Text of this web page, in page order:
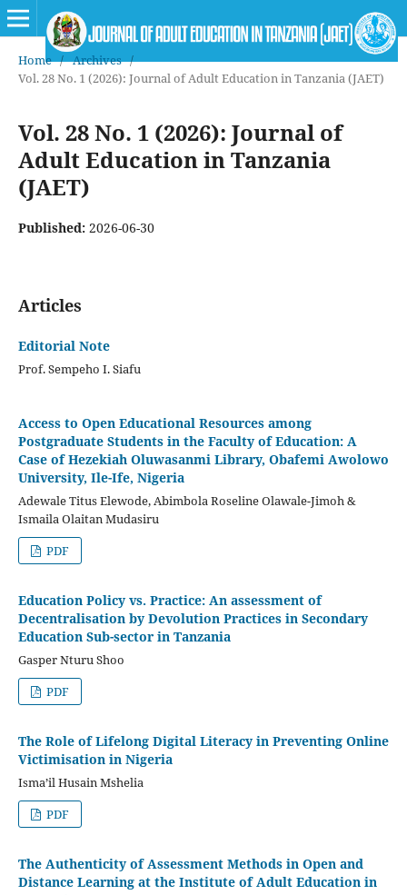
Home / Archives /
Vol. 28 No. 1 (2026): Journal of Adult Education in Tanzania (JAET)
Vol. 28 No. 1 (2026): Journal of
Adult Education in Tanzania
(JAET)
Published: 2026-06-30
Articles
Editorial Note
Prof. Sempeho I. Siafu
Access to Open Educational Resources among
Postgraduate Students in the Faculty of Education: A
Case of Hezekiah Oluwasanmi Library, Obafemi Awolowo
University, Ile-Ife, Nigeria
Adewale Titus Elewode, Abimbola Roseline Olawale-Jimoh &
Ismaila Olaitan Mudasiru
PDF
Education Policy vs. Practice: An assessment of
Decentralisation by Devolution Practices in Secondary
Education Sub-sector in Tanzania
Gasper Nturu Shoo
PDF
The Role of Lifelong Digital Literacy in Preventing Online
Victimisation in Nigeria
Isma’il Husain Mshelia
PDF
The Authenticity of Assessment Methods in Open and
Distance Learning at the Institute of Adult Education in